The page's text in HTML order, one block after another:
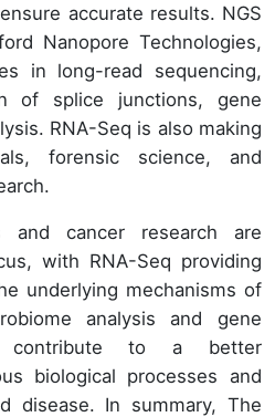
accurate results. NGS
Nanopore Technologies,
in long-read sequencing,
of splice junctions, gene
RNA-Seq is also making
forensic science, and
and cancer research are
with RNA-Seq providing
underlying mechanisms of
analysis and gene
contribute to a better
biological processes and
disease. In summary, The